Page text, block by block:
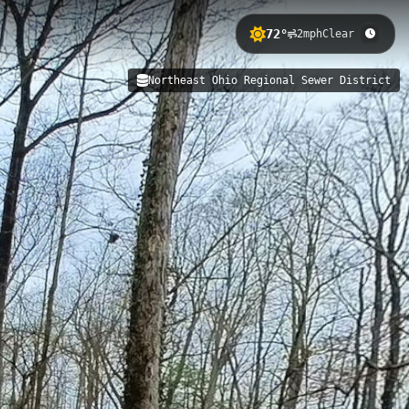
Northeast Ohio Regional Sewer District
72° 2mphClear
256 meters of elevation
infrastructure while offering
Southwest (foliage)